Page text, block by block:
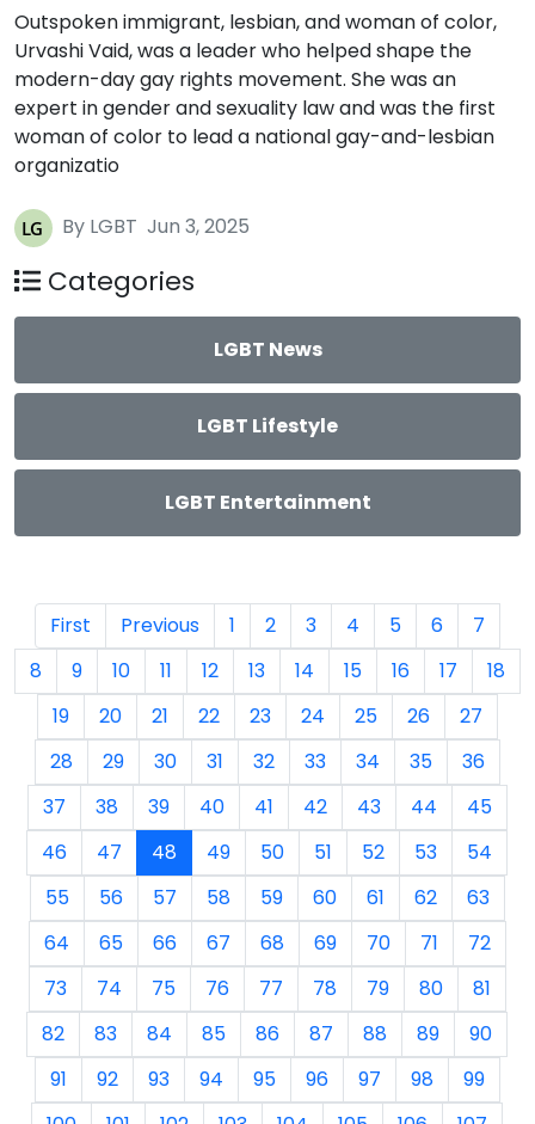
Outspoken immigrant, lesbian, and woman of color,
Urvashi Vaid, was a leader who helped shape the
modern-day gay rights movement. She was an
expert in gender and sexuality law and was the first
woman of color to lead a national gay-and-lesbian
organizatio
By LGBT Jun 3, 2025
Categories
LGBT News
LGBT Lifestyle
LGBT Entertainment
First Previous 1 2 3 4 5 6
7
8
9 10 11 12 13 14 15 16 17
18
19
20 21 22 23 24 25 26
27
28
29 30 31 32 33 34 35
36
37
38 39 40 41 42 43 44
45
46
47 48 49 50 51 52 53
54
55
56 57 58 59 60 61 62
63
64
65 66 67 68 69 70 71
72
73
74 75 76 77 78 79 80
81
82
83 84 85 86 87 88 89
90
91
92 93 94 95 96 97 98
99